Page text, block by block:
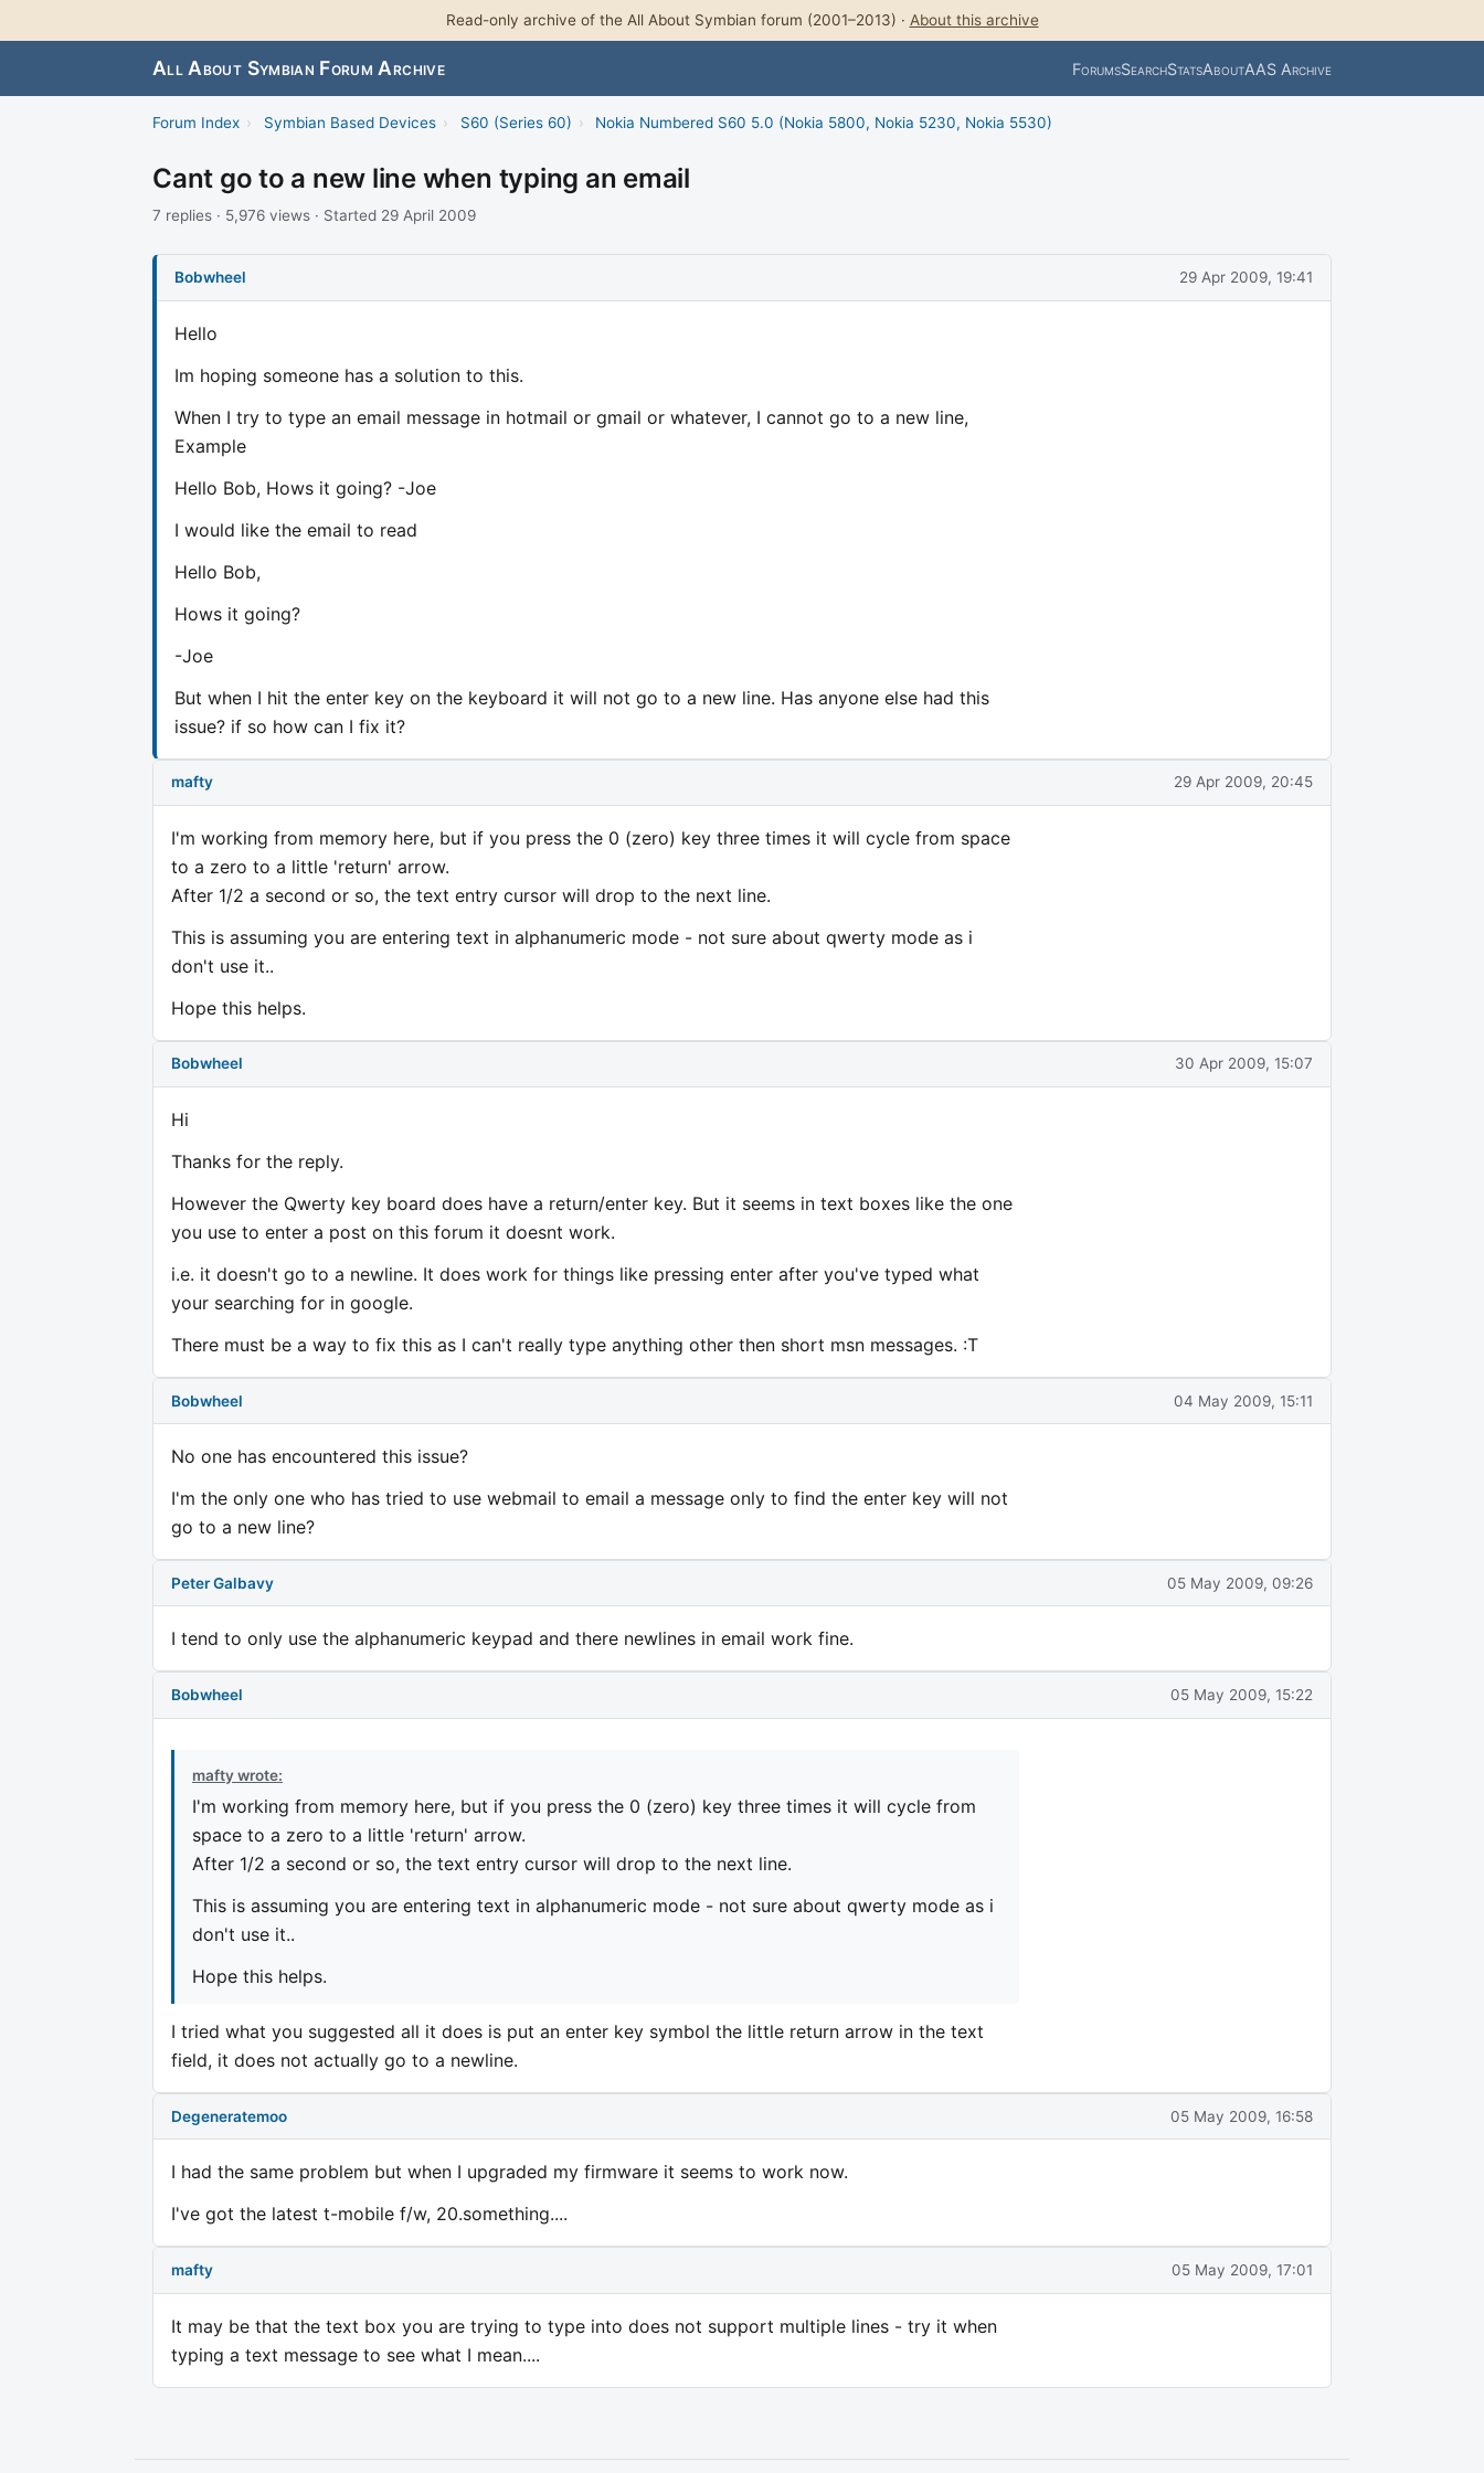
Read-only archive of the All About Symbian forum (2001–2013) · About this archive
All About Symbian Forum Archive ForumsSearchStatsAboutAAS Archive
Forum Index › Symbian Based Devices › S60 (Series 60) › Nokia Numbered S60 5.0 (Nokia 5800, Nokia 5230, Nokia 5530)
Cant go to a new line when typing an email
7 replies · 5,976 views · Started 29 April 2009
Bobwheel 29 Apr 2009, 19:41
Hello
Im hoping someone has a solution to this.
When I try to type an email message in hotmail or gmail or whatever, I cannot go to a new line,
Example
Hello Bob, Hows it going? -Joe
I would like the email to read
Hello Bob,
Hows it going?
-Joe
But when I hit the enter key on the keyboard it will not go to a new line. Has anyone else had this
issue? if so how can I fix it?
mafty 29 Apr 2009, 20:45
I'm working from memory here, but if you press the 0 (zero) key three times it will cycle from space
to a zero to a little 'return' arrow.
After 1/2 a second or so, the text entry cursor will drop to the next line.
This is assuming you are entering text in alphanumeric mode - not sure about qwerty mode as i
don't use it..
Hope this helps.
Bobwheel 30 Apr 2009, 15:07
Hi
Thanks for the reply.
However the Qwerty key board does have a return/enter key. But it seems in text boxes like the one
you use to enter a post on this forum it doesnt work.
i.e. it doesn't go to a newline. It does work for things like pressing enter after you've typed what
your searching for in google.
There must be a way to fix this as I can't really type anything other then short msn messages. :T
Bobwheel 04 May 2009, 15:11
No one has encountered this issue?
I'm the only one who has tried to use webmail to email a message only to find the enter key will not
go to a new line?
Peter Galbavy 05 May 2009, 09:26
I tend to only use the alphanumeric keypad and there newlines in email work fine.
Bobwheel 05 May 2009, 15:22
mafty wrote:
I'm working from memory here, but if you press the 0 (zero) key three times it will cycle from
space to a zero to a little 'return' arrow.
After 1/2 a second or so, the text entry cursor will drop to the next line.
This is assuming you are entering text in alphanumeric mode - not sure about qwerty mode as i
don't use it..
Hope this helps.
I tried what you suggested all it does is put an enter key symbol the little return arrow in the text
field, it does not actually go to a newline.
Degeneratemoo 05 May 2009, 16:58
I had the same problem but when I upgraded my firmware it seems to work now.
I've got the latest t-mobile f/w, 20.something....
mafty 05 May 2009, 17:01
It may be that the text box you are trying to type into does not support multiple lines - try it when
typing a text message to see what I mean....